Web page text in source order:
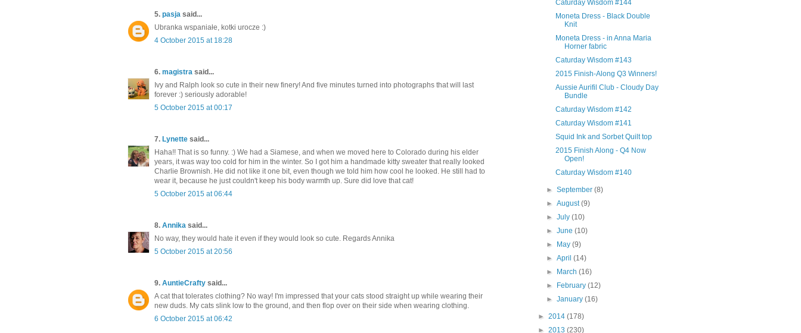
5. pasja said...
Ubranka wspaniałe, kotki urocze :)
4 October 2015 at 18:28
6. magistra said...
Ivy and Ralph look so cute in their new finery! And five minutes turned into photographs that will last
forever :) seriously adorable!
5 October 2015 at 00:17
7. Lynette said...
Haha!! That is so funny. :) We had a Siamese, and when we moved here to Colorado during his elder
years, it was way too cold for him in the winter. So I got him a handmade kitty sweater that really looked
Charlie Brownish. He did not like it one bit, even though we told him how cool he looked. He still had to
wear it, because he just couldn't keep his body warmth up. Sure did love that cat!
5 October 2015 at 06:44
8. Annika said...
No way, they would hate it even if they would look so cute. Regards Annika
5 October 2015 at 20:56
9. AuntieCrafty said...
A cat that tolerates clothing? No way! I'm impressed that your cats stood straight up while wearing their
new duds. My cats slink low to the ground, and then flop over on their side when wearing clothing.
6 October 2015 at 06:42
Caturday Wisdom #144
Moneta Dress - Black Double
Knit
Moneta Dress - in Anna Maria
Horner fabric
Caturday Wisdom #143
2015 Finish-Along Q3 Winners!
Aussie Aurifil Club - Cloudy Day
Bundle
Caturday Wisdom #142
Caturday Wisdom #141
Squid Ink and Sorbet Quilt top
2015 Finish Along - Q4 Now
Open!
Caturday Wisdom #140
►September(8)
►August(9)
►July(10)
►June(10)
► May(9)
►April(14)
► March(16)
► February(12)
►January(16)
► 2014 (178)
► 2013 (230)